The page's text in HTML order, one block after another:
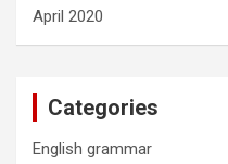
April 2020
Categories
English grammar